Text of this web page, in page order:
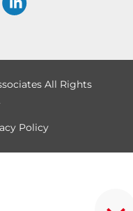
All Rights
Policy